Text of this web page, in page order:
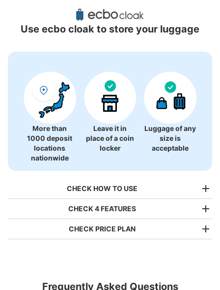
Recommended Luggage Lockers Deposit
Locations Around Miyakojima
There is no information on coin lockers.
Use ecbo cloak to store your luggage
More than
1000 deposit
locations
nationwide
Leave it in
place of a coin
locker
Luggage of any
size is
acceptable
CHECK HOW TO USE
CHECK 4 FEATURES
CHECK PRICE PLAN
Luggage with a maximum dimension of less than 45 cm
(backpacks, handbags, hand luggage, etc.)
Frequently Asked Questions